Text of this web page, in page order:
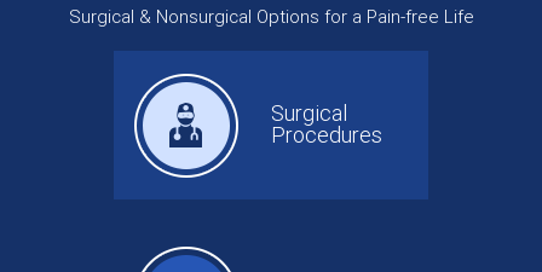
Surgical & Nonsurgical Options for a Pain-free Life
Surgical
Procedures